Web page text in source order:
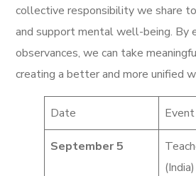
collective responsibility we share
and support mental well-being. By
observances, we can take
creating a better and more unified
Date Event
September 5
(India)